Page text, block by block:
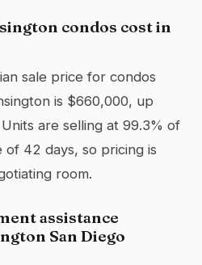
condos cost in
sale price for condos
is $660,000, up
are selling at 99.3% of
of 42 days, so pricing is
room.
assistance
San Diego